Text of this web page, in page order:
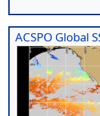
ACSPO Global